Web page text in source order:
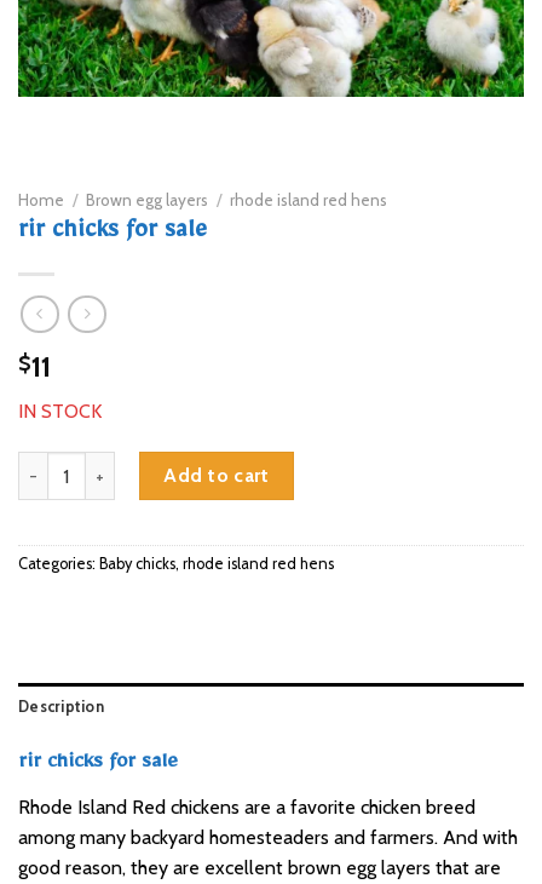
Home / Brown egg layers / rhode island red hens
rir chicks for sale
$11
IN STOCK
rir chicks for sale quantityAdd to cart
Categories: Baby chicks, rhode island red hens
Description
rir chicks for sale
Rhode Island Red chickens are a favorite chicken breed
among many backyard homesteaders and farmers. And with
good reason, they are excellent brown egg layers that are